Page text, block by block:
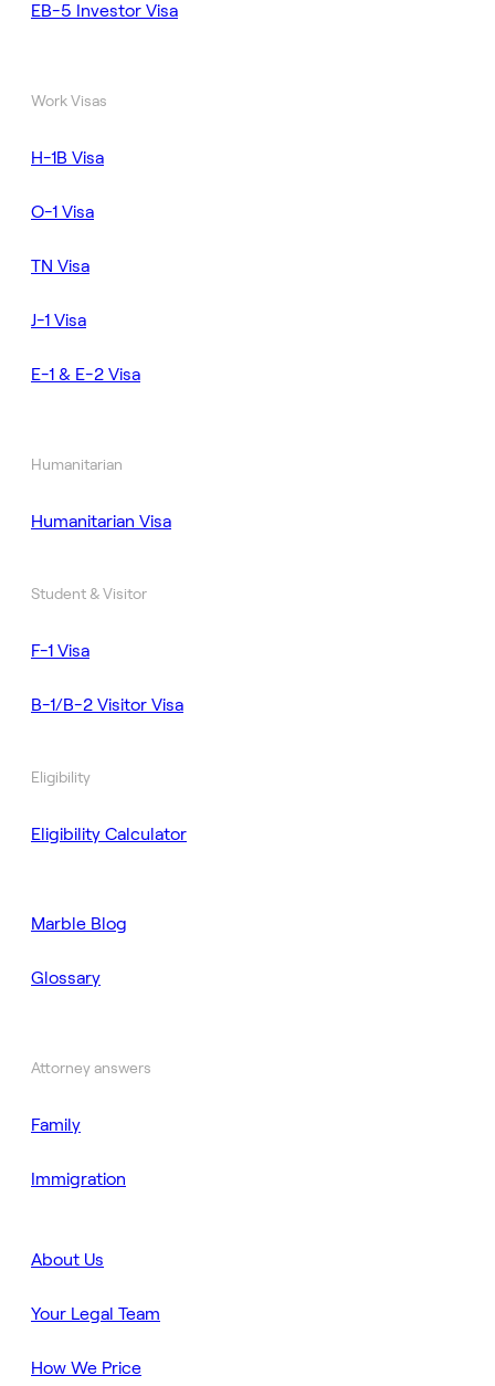
EB-5 Investor Visa
Work Visas
H-1B Visa
O-1 Visa
TN Visa
J-1 Visa
E-1 & E-2 Visa
Humanitarian
Humanitarian Visa
Student & Visitor
F-1 Visa
B-1/B-2 Visitor Visa
Eligibility
Eligibility Calculator
Marble Blog
Glossary
Attorney answers
Family
Immigration
About Us
Your Legal Team
How We Price